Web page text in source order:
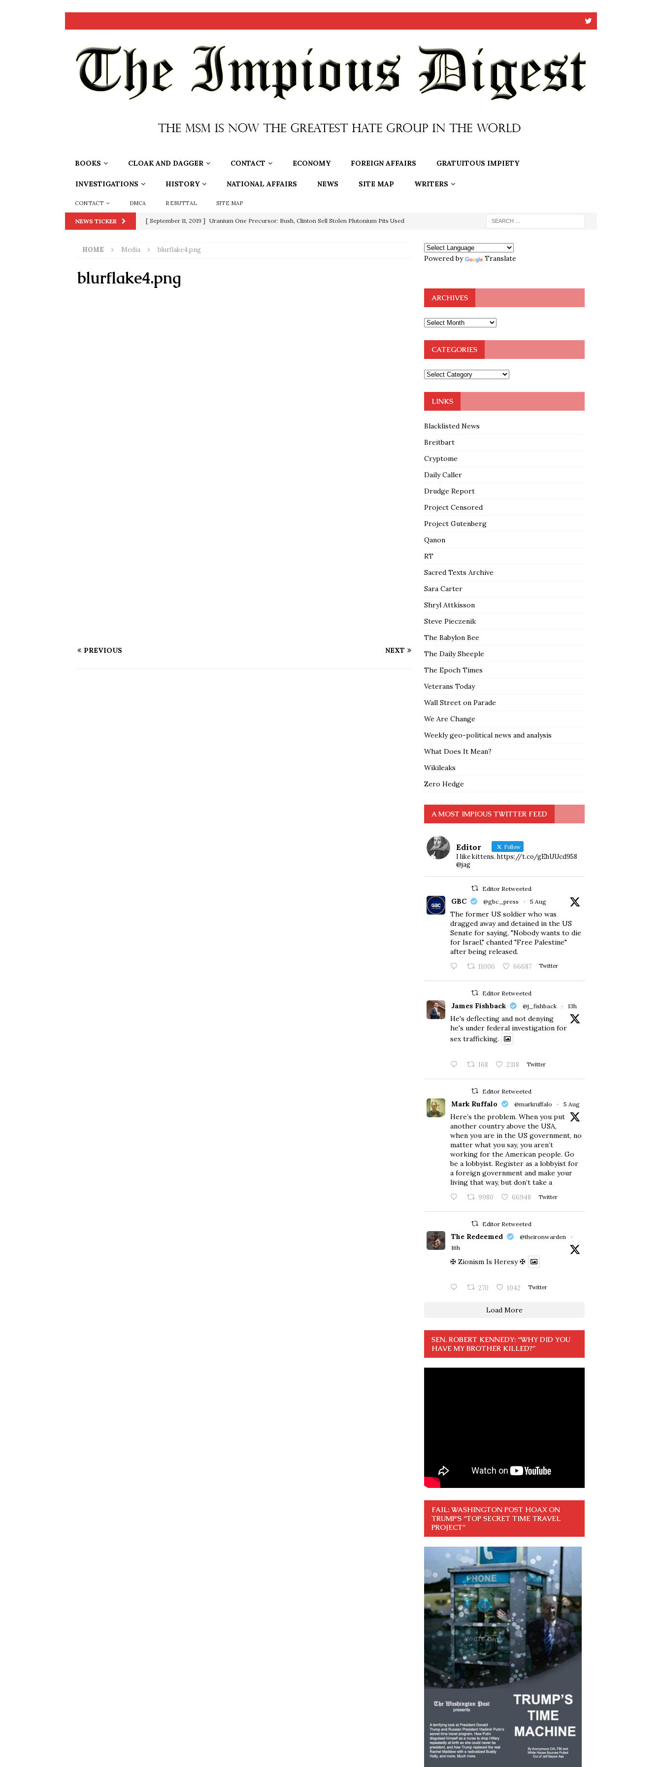
BOOKS CLOAK AND DAGGER CONTACT ECONOMY FOREIGN AFFAIRS GRATUITOUS IMPIETY
INVESTIGATIONS HISTORY NATIONAL AFFAIRS NEWS SITE MAP WRITERS
CONTACT DMCA REBUTTAL SITE MAP
NEWS TICKER [ September 11, 2019 ] Uranium One Precursor: Bush, Clinton Sell Stolen Plutonium Pits Used
[ June 20, 2026 ] THE PROTOCOLS OF THE LEARNED ELDERS OF ZION
[ September 13, 2023 ]
[ July 15, 2021 ]
HOME Media blurflake4.png
blurflake4.png
PREVIOUS NEXT
Powered by Translate
ARCHIVES
CATEGORIES
LINKS
Blacklisted News
Breitbart
Cryptome
Daily Caller
Drudge Report
Project Censored
Project Gutenberg
Qanon
RT
Sacred Texts Archive
Sara Carter
Shryl Attkisson
Steve Pieczenik
The Babylon Bee
The Daily Sheeple
The Epoch Times
Veterans Today
Wall Street on Parade
We Are Change
Weekly geo-political news and analysis
What Does It Mean?
Wikileaks
Zero Hedge
A MOST IMPIOUS TWITTER FEED
Editor Follow
I like kittens. https://t.co/gEhUUcd958
@jag
Editor Retweeted
GBC @gbc_press · 5 Aug
The former US soldier who was
dragged away and detained in the US
Senate for saying, "Nobody wants to die
for Israel," chanted "Free Palestine"
after being released.
11006 66687 Twitter
Editor Retweeted
James Fishback @j_fishback · 13h
He's deflecting and not denying
he's under federal investigation for
sex trafficking.
168 2318 Twitter
Editor Retweeted
Mark Ruffalo @markruffalo · 5 Aug
Here’s the problem. When you put
another country above the USA,
when you are in the US government, no
matter what you say, you aren’t
working for the American people. Go
be a lobbyist. Register as a lobbyist for
a foreign government and make your
living that way, but don’t take a
9980 66948 Twitter
Editor Retweeted
The Redeemed @theironwarden
·
16h
✠ Zionism Is Heresy ✠
270 1042 Twitter
Load More
SEN. ROBERT KENNEDY: “WHY DID YOU
HAVE MY BROTHER KILLED?”
FAIL: WASHINGTON POST HOAX ON
TRUMP’S “TOP SECRET TIME TRAVEL
PROJECT”